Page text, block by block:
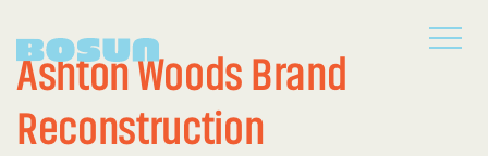
Ashton Woods Brand
Reconstruction